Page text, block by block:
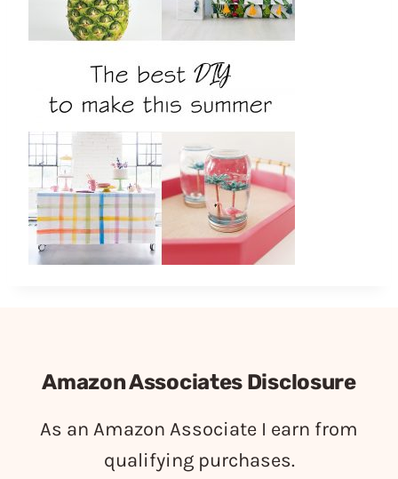
Amazon Associates Disclosure
As an Amazon Associate I earn from
qualifying purchases.